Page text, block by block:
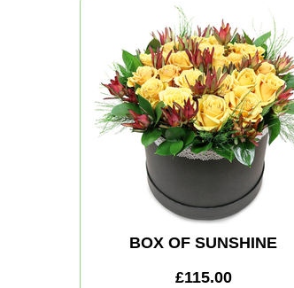
BOX OF SUNSHINE
£115.00